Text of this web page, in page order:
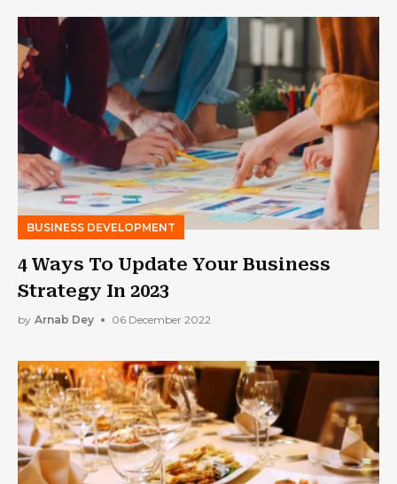
BUSINESS DEVELOPMENT
4 Ways To Update Your Business
Strategy In 2023
by Arnab Dey 06 December 2022